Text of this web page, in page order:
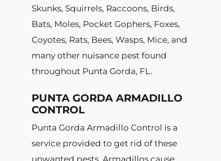
Skunks, Squirrels, Raccoons, Birds,
Bats, Moles, Pocket Gophers, Foxes,
Coyotes, Rats, Bees, Wasps, Mice, and
many other nuisance pest found
throughout Punta Gorda, FL.
PUNTA GORDA ARMADILLO
CONTROL
Punta Gorda Armadillo Control is a
service provided to get rid of these